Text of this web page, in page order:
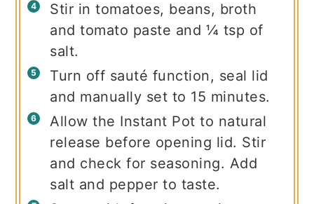
Stir in tomatoes, beans, broth
and tomato paste and ¼ tsp of
salt.
Turn off sauté function, seal lid
and manually set to 15 minutes.
Allow the Instant Pot to natural
release before opening lid. Stir
and check for seasoning. Add
salt and pepper to taste.